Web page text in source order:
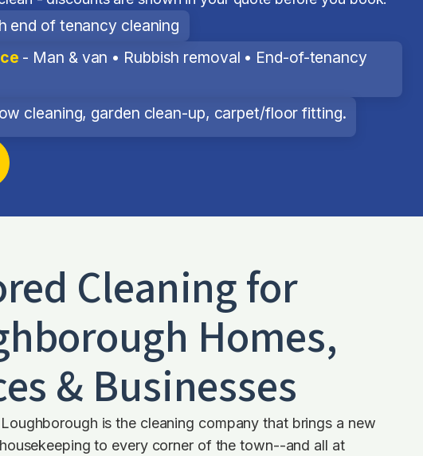
end of tenancy cleaning
- Man & van • Rubbish removal • End-of-tenancy
cleaning, garden clean-up, carpet/floor fitting.
Cleaning for
Homes,
& Businesses
is the cleaning company that brings a new
to every corner of the town--and all at